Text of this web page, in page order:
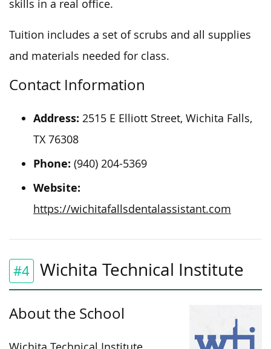
skills in a real office.
Tuition includes a set of scrubs and all supplies
and materials needed for class.
Contact Information
Address: 2515 E Elliott Street, Wichita Falls,
TX 76308
Phone: (940) 204-5369
Website:
https://wichitafallsdentalassistant.com
#4 Wichita Technical Institute
About the School